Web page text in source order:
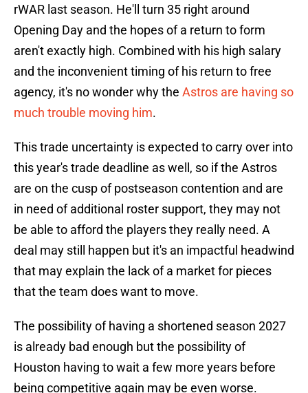
rWAR last season. He'll turn 35 right around
Opening Day and the hopes of a return to form
aren't exactly high. Combined with his high salary
and the inconvenient timing of his return to free
agency, it's no wonder why the Astros are having so
much trouble moving him.
This trade uncertainty is expected to carry over into
this year's trade deadline as well, so if the Astros
are on the cusp of postseason contention and are
in need of additional roster support, they may not
be able to afford the players they really need. A
deal may still happen but it's an impactful headwind
that may explain the lack of a market for pieces
that the team does want to move.
The possibility of having a shortened season 2027
is already bad enough but the possibility of
Houston having to wait a few more years before
being competitive again may be even worse.